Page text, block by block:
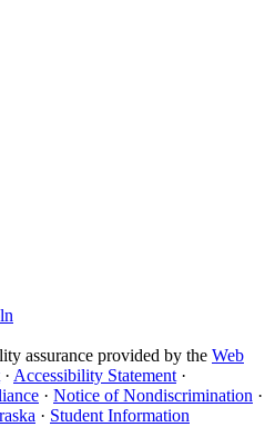
assurance provided by the Web
· Accessibility Statement ·
· Notice of Nondiscrimination ·
· Student Information